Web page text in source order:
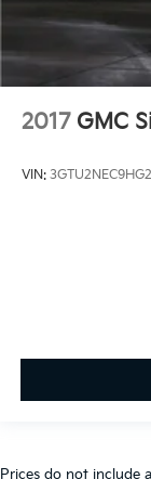
2017 GMC
VIN:
Prices do not include